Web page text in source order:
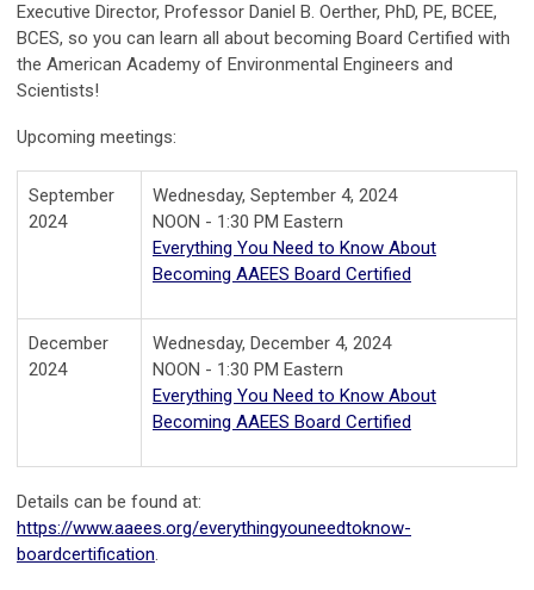
Executive Director, Professor Daniel B. Oerther, PhD, PE, BCEE,
BCES, so you can learn all about becoming Board Certified with
the American Academy of Environmental Engineers and
Scientists!
Upcoming meetings:
September
2024
Wednesday, September 4, 2024
NOON - 1:30 PM Eastern
Everything You Need to Know About
Becoming AAEES Board Certified
December
2024
Wednesday, December 4, 2024
NOON - 1:30 PM Eastern
Everything You Need to Know About
Becoming AAEES Board Certified
Details can be found at:
https://www.aaees.org/everythingyouneedtoknow-
boardcertification.